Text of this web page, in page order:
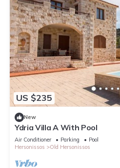
US $235
New
Ydria Villa A With Pool
Air Conditioner Parking
Pool
Hersonissos
Old Hersonissos